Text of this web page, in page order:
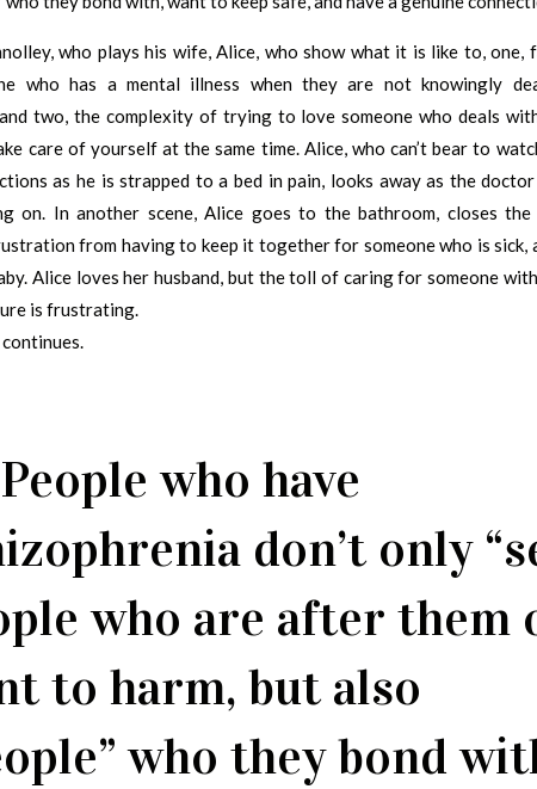
who plays his wife, Alice, who show what it is like to, one,
who has a mental illness when they are not knowingly
two, the complexity of trying to love someone who deals
care of yourself at the same time. Alice, who can’t bear to
as he is strapped to a bed in pain, looks away as the doctor
on. In another scene, Alice goes to the bathroom, closes the
from having to keep it together for someone who is sick,
Alice loves her husband, but the toll of caring for someone
is frustrating.
who have
don’t only
who are after them
to harm, but also
who they bond